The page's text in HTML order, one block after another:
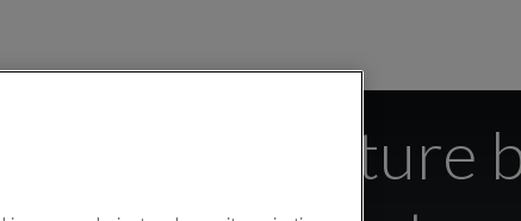
temperature